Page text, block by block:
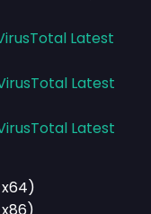
Latest
Latest
Latest
x64)